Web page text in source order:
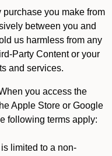
purchase you make from
between you and
us harmless from any
Party Content or your
and services.
you access the
Apple Store or Google
following terms apply:
limited to a non-